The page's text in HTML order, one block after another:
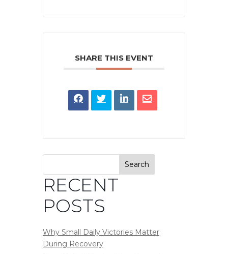
SHARE THIS EVENT
Search
RECENT
POSTS
Why Small Daily Victories Matter
During Recovery